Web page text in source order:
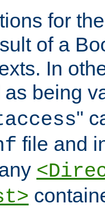
for
of a
In
being
"
file and